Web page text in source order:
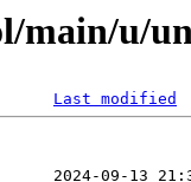
main/u/
Last modified